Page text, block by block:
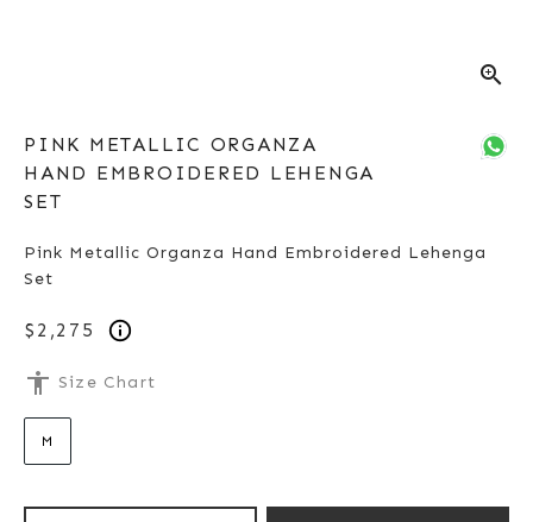
zoom_in
PINK METALLIC ORGANZA
HAND EMBROIDERED LEHENGA
SET
Pink Metallic Organza Hand Embroidered Lehenga
Set
$2,275
accessibility Size Chart
M